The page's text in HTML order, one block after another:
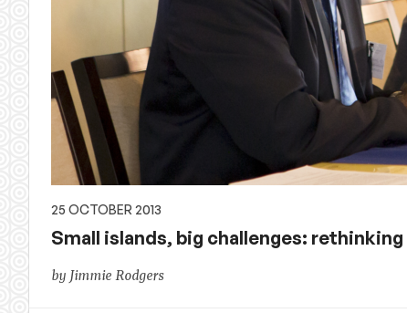
25 OCTOBER 2013
Small islands, big challenges:
by Jimmie Rodgers